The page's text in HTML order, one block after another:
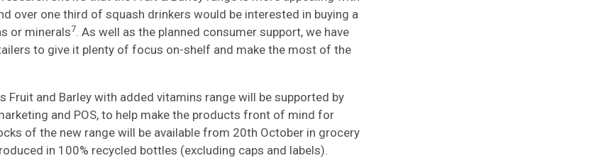
over one third of squash drinkers would be interested in buying a
or minerals7. As well as the planned consumer support, we have
to give it plenty of focus on-shelf and make the most of the
Fruit and Barley with added vitamins range will be supported by
and POS, to help make the products front of mind for
of the new range will be available from 20th October in grocery
in 100% recycled bottles (excluding caps and labels).